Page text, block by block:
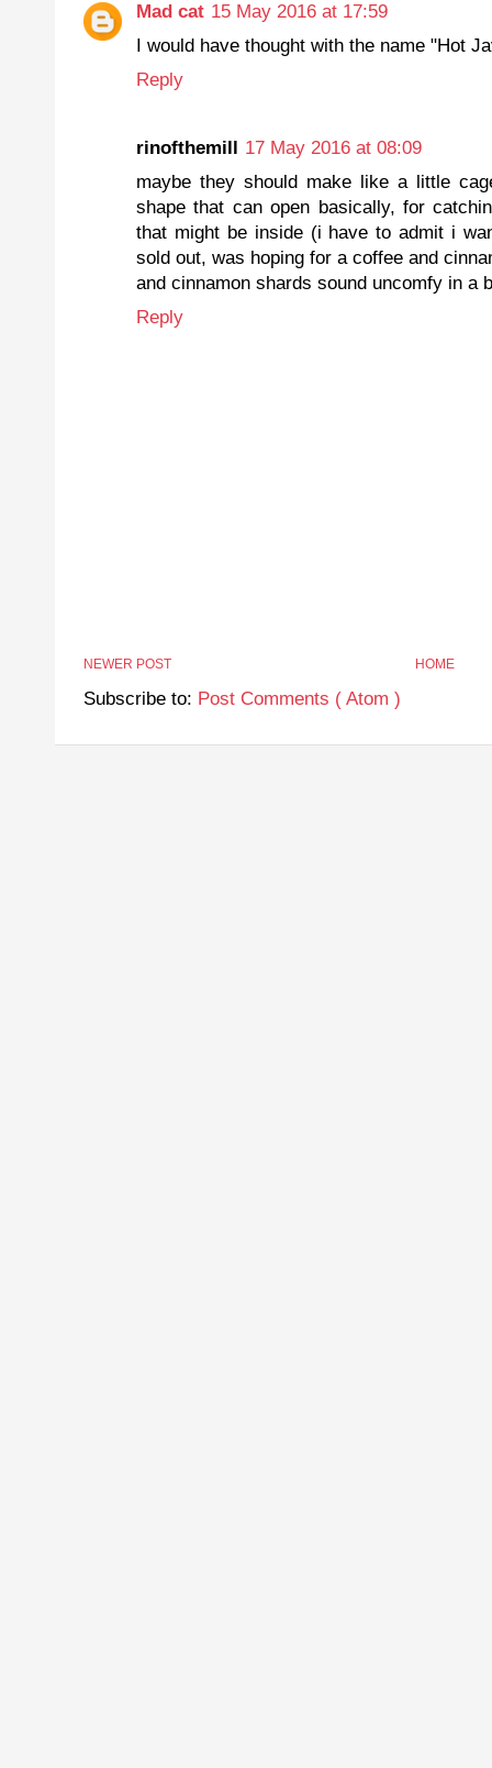
Mad cat 15 May 2016 at 17:59
I would have thought with the name "Hot
Reply
rinofthemill
17 May 2016 at 08:09
maybe they should make like a little
shape that can open basically, for
that might be inside (i have to admit i
sold out, was hoping for a coffee and
and cinnamon shards sound uncomfy in a
Reply
NEWER POST HOME
Subscribe to: Post Comments ( Atom )